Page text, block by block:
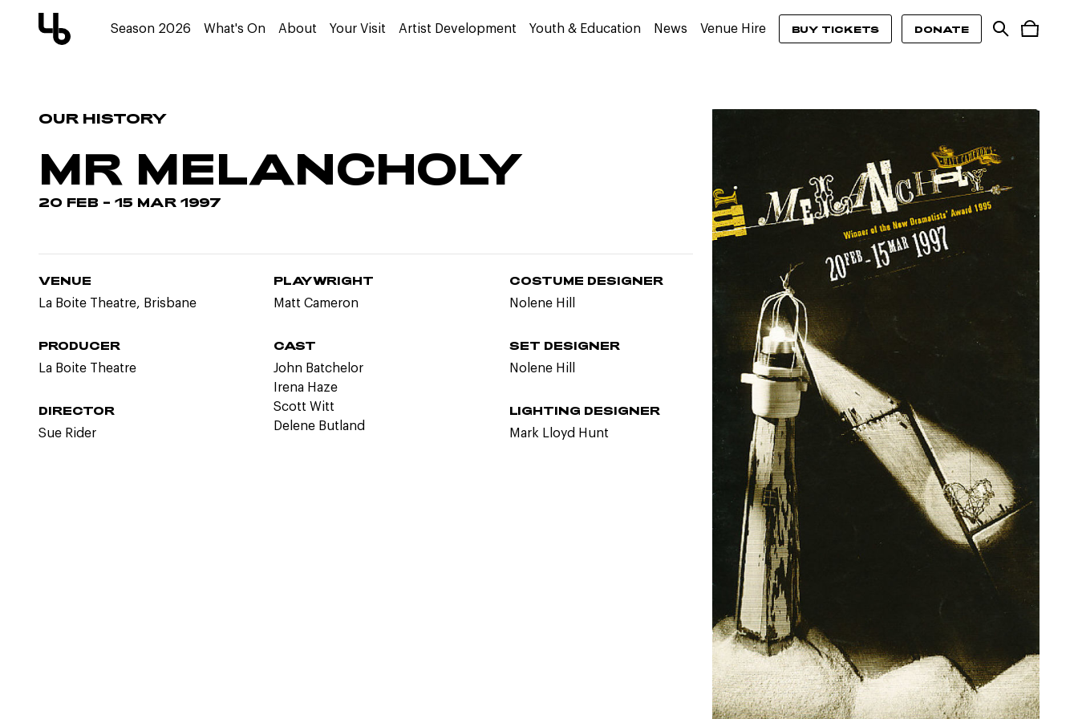
Season 2026 What's On About Your Visit Artist Development Youth & Education News Venue Hire BUY TICKETS DONATE
OUR HISTORY
MR MELANCHOLY
20 FEB – 15 MAR 1997
VENUE
La Boite Theatre, Brisbane
PRODUCER
La Boite Theatre
DIRECTOR
Sue Rider
PLAYWRIGHT
Matt Cameron
CAST
John Batchelor
Irena Haze
Scott Witt
Delene Butland
COSTUME DESIGNER
Nolene Hill
SET DESIGNER
Nolene Hill
LIGHTING DESIGNER
Mark Lloyd Hunt